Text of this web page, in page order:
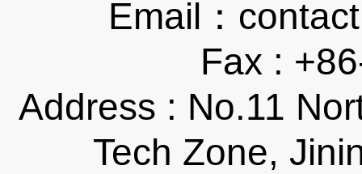
Email：
Fax :
Address : No.11
Tech Zone,